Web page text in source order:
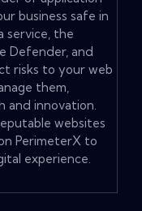
business safe in
service, the
Defender, and
risks to your web
them,
innovation.
websites
PerimeterX to
experience.